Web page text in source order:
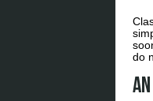
do